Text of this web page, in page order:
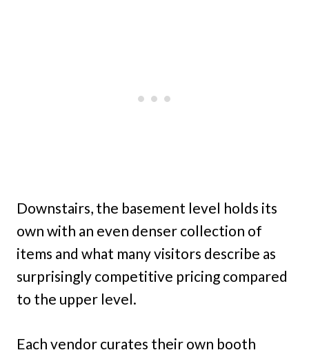
Downstairs, the basement level holds its
own with an even denser collection of
items and what many visitors describe as
surprisingly competitive pricing compared
to the upper level.
Each vendor curates their own booth